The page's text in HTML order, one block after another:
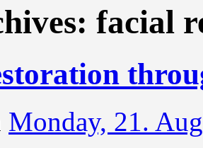
facial
Monday, 21.